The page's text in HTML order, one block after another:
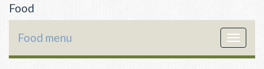
Food
Toggle
Food menu